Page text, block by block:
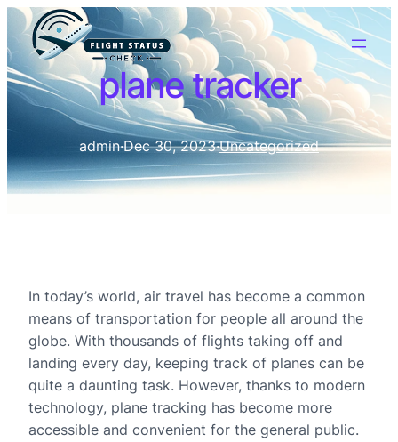
plane tracker
admin·Dec 30, 2023·Uncategorized
In today’s world, air travel has become a common
means of transportation for people all around the
globe. With thousands of flights taking off and
landing every day, keeping track of planes can be
quite a daunting task. However, thanks to modern
technology, plane tracking has become more
accessible and convenient for the general public.